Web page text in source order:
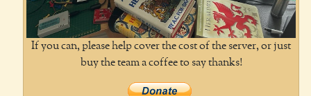
If you can, please help cover the cost of the server, or just
buy the team a coffee to say thanks!